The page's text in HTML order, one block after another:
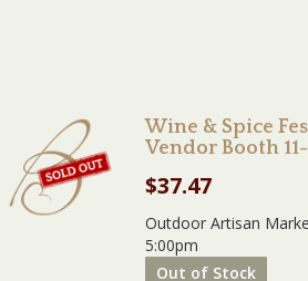
Wine & Spice
Vendor Booth
$37.47
Outdoor Artisan
5:00pm
Out of Stock